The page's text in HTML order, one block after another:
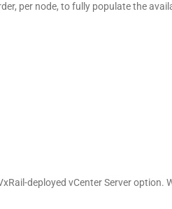
per node, to fully populate the
deployed vCenter Server option.